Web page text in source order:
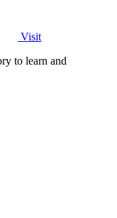
Visit
to learn and